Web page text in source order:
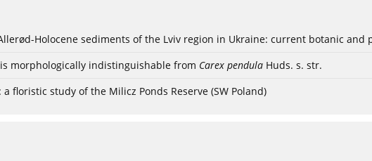
Holocene sediments of the Lviv region in Ukraine: current botanic and
morphologically indistinguishable from Carex pendula Huds. s. str.
floristic study of the Milicz Ponds Reserve (SW Poland)